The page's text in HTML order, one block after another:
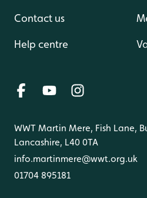
Contact us
Help centre
WWT Martin Mere, Fish Lane,
Lancashire, L40 0TA
info.martinmere@wwt.org.uk
01704 895181